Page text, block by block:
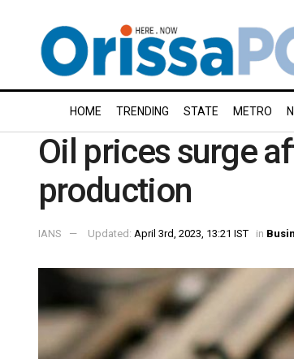
HOME TRENDING STATE METRO
Oil prices surge
production
IANS Updated: April 3rd, 2023, 13:21 IST in